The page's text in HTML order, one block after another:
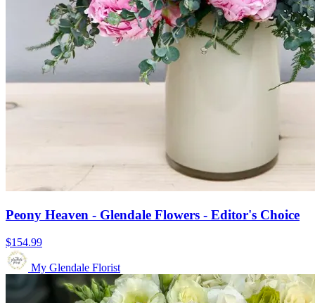
Peony Heaven - Glendale Flowers - Editor's Choice
$154.99
My Glendale Florist